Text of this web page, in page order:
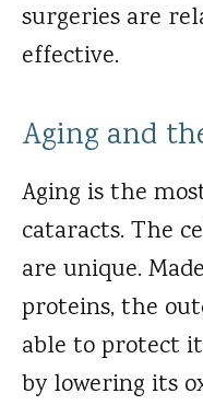
surgeries are
effective.
Aging and
Aging is the
cataracts. The
are unique.
proteins, the
able to protect
by lowering its